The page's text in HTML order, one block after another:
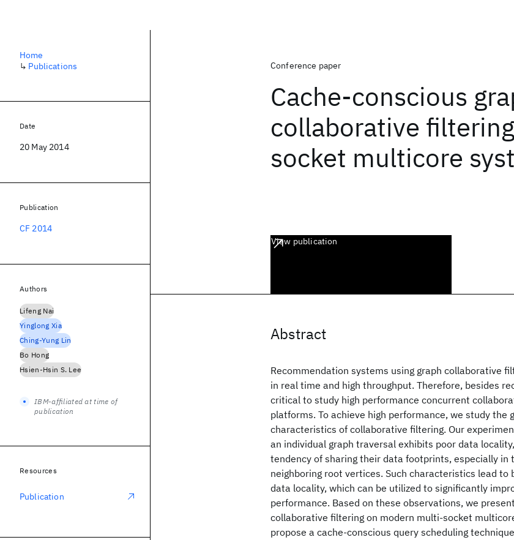
Conference paper
Cache-conscious
collaborative
socket multicore
View publication
Abstract
Recommendation systems using graph collaborative
in real time and high throughput. Therefore, besides
critical to study high performance concurrent
platforms. To achieve high performance, we study the
characteristics of collaborative filtering. Our
an individual graph traversal exhibits poor data
tendency of sharing their data footprints, especially in
neighboring root vertices. Such characteristics lead
data locality, which can be utilized to significantly
performance. Based on these observations, we
collaborative filtering on modern multi-socket
propose a cache-conscious query scheduling
Home
↳ Publications
Date
20 May 2014
Publication
CF 2014
Authors
Lifeng Nai
Yinglong Xia
Ching-Yung Lin
Bo Hong
Hsien-Hsin S. Lee
IBM-affiliated at time of
publication
Resources
Publication